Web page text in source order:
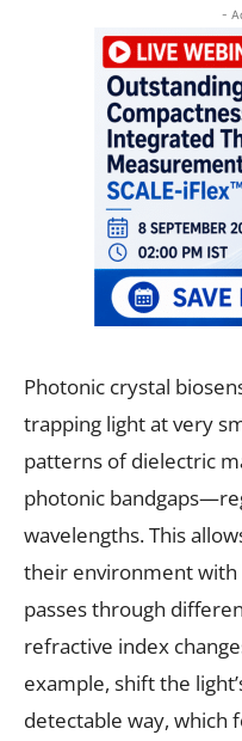
-
Photonic crystal
trapping light at very
patterns of dielectric
photonic
wavelengths. This
their environment with
passes through
refractive index
example, shift the
detectable way, which